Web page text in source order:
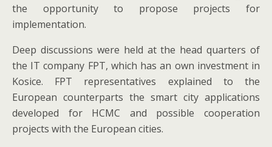
the opportunity to propose projects for
implementation.
Deep discussions were held at the head quarters of
the IT company FPT, which has an own investment in
Kosice. FPT representatives explained to the
European counterparts the smart city applications
developed for HCMC and possible cooperation
projects with the European cities.